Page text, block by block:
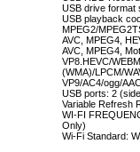
USB drive format
USB playback
MPEG2/
AVC, MPEG4,
AVC, MPEG4,
VP8.HEVC/
(WMA)/LPCM/
VP9/AC4/ogg/
USB ports: 2
Variable Refresh
WI-FI
Only)
Wi-Fi Standard: